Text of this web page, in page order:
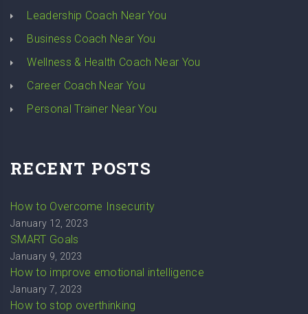
Leadership Coach Near You
Business Coach Near You
Wellness & Health Coach Near You
Career Coach Near You
Personal Trainer Near You
RECENT POSTS
How to Overcome Insecurity
January 12, 2023
SMART Goals
January 9, 2023
How to improve emotional intelligence
January 7, 2023
How to stop overthinking